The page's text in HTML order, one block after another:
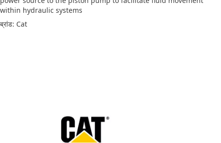
within hydraulic systems
ब्रांड: Cat